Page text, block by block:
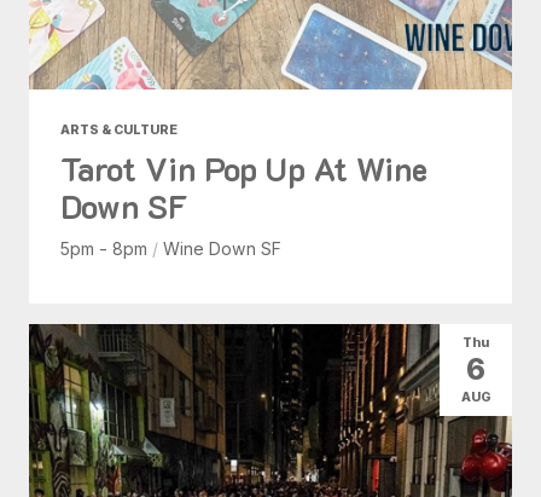
ARTS & CULTURE
Tarot Vin Pop Up At Wine
Down SF
5pm - 8pm / Wine Down SF
Thu
6
AUG